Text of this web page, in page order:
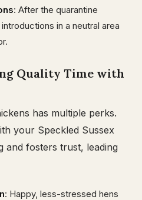
: After the quarantine
in a neutral area
Quality Time with
has multiple perks.
your Speckled Sussex
and fosters trust, leading
: Happy, less-stressed hens